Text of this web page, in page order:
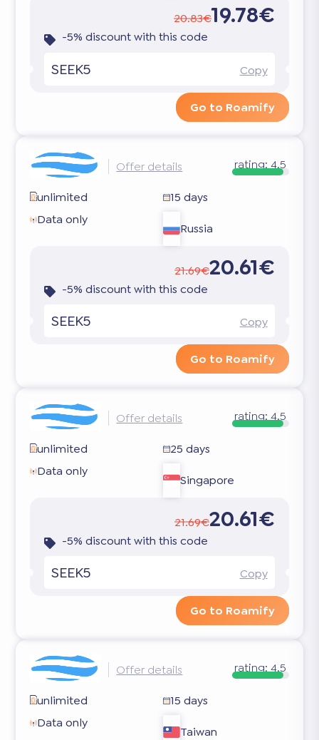
20.83€19.78€
-5% discount with this code
SEEK5 Copy
Go to Roamify
Offer details rating: 4.5
unlimited
15 days
Data only
Russia
21.69€20.61€
-5% discount with this code
SEEK5 Copy
Go to Roamify
Offer details rating: 4.5
unlimited
25 days
Data only
Singapore
21.69€20.61€
-5% discount with this code
SEEK5 Copy
Go to Roamify
Offer details rating: 4.5
unlimited
15 days
Data only
Taiwan